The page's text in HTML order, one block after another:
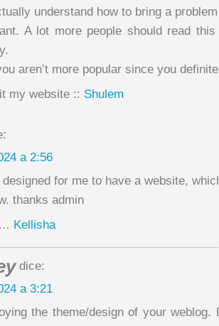
understand how to bring a
A lot more people should read
aren’t more popular since you
my website :: Shulem
a 2:56
designed for me to have a website,
thanks admin
Kellisha
dice:
a 3:21
the theme/design of your weblog.